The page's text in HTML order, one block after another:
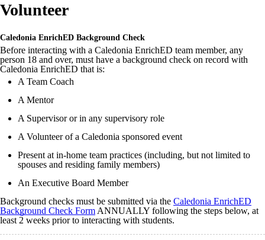
Volunteer
Caledonia EnrichED Background Check
Before interacting with a Caledonia EnrichED team member, any
person 18 and over, must have a background check on record with
Caledonia EnrichED that is:
A Team Coach
A Mentor
A Supervisor or in any supervisory role
A Volunteer of a Caledonia sponsored event
Present at in-home team practices (including, but not limited to
spouses and residing family members)
An Executive Board Member
Background checks must be submitted via the Caledonia EnrichED
Background Check Form ANNUALLY following the steps below, at
least 2 weeks prior to interacting with students.